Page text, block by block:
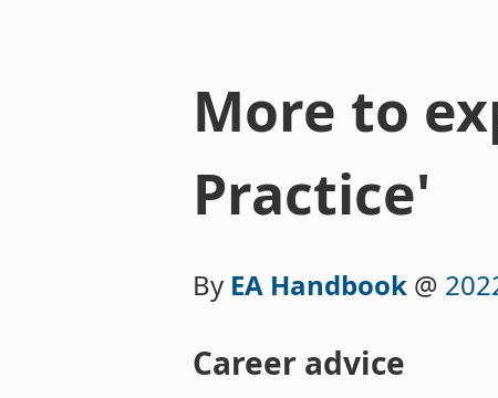
More to
Practice'
By EA Handbook @
Career advice